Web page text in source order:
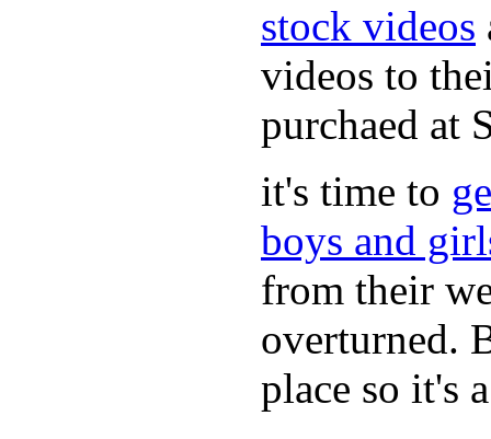
stock videos
videos to
purchaed at
it's time to
boys and
from their
overturned.
place so it's